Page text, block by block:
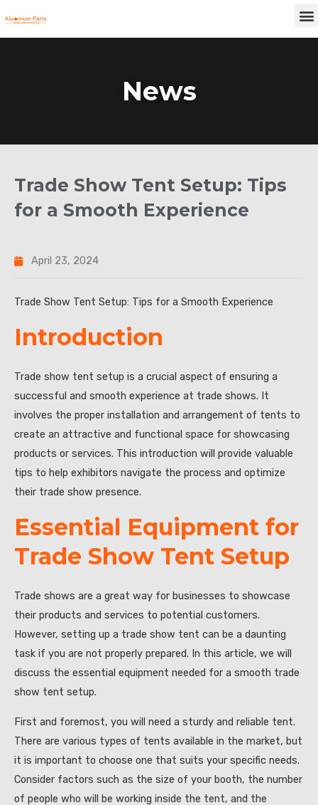
to
News
Trade Show Tent Setup: Tips
for a Smooth Experience
April 23, 2024
Trade Show Tent Setup: Tips for a Smooth Experience
Introduction
Trade show tent setup is a crucial aspect of ensuring a
successful and smooth experience at trade shows. It
involves the proper installation and arrangement of tents to
create an attractive and functional space for showcasing
products or services. This introduction will provide valuable
tips to help exhibitors navigate the process and optimize
their trade show presence.
Essential Equipment for
Trade Show Tent Setup
Trade shows are a great way for businesses to showcase
their products and services to potential customers.
However, setting up a trade show tent can be a daunting
task if you are not properly prepared. In this article, we will
discuss the essential equipment needed for a smooth trade
show tent setup.
First and foremost, you will need a sturdy and reliable tent.
There are various types of tents available in the market, but
it is important to choose one that suits your specific needs.
Consider factors such as the size of your booth, the number
of people who will be working inside the tent, and the